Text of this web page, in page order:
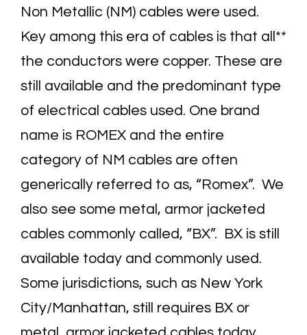
Non Metallic (NM) cables were used.
Key among this era of cables is that all**
the conductors were copper. These are
still available and the predominant type
of electrical cables used. One brand
name is ROMEX and the entire
category of NM cables are often
generically referred to as, “Romex”. We
also see some metal, armor jacketed
cables commonly called, “BX”. BX is still
available today and commonly used.
Some jurisdictions, such as New York
City/Manhattan, still requires BX or